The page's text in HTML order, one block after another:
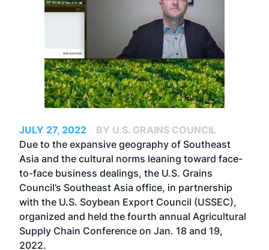
JULY 27, 2022
BY U.S. GRAINS COUNCIL
Due to the expansive geography of Southeast
Asia and the cultural norms leaning toward face-
to-face business dealings, the U.S. Grains
Council’s Southeast Asia office, in partnership
with the U.S. Soybean Export Council (USSEC),
organized and held the fourth annual Agricultural
Supply Chain Conference on Jan. 18 and 19,
2022.